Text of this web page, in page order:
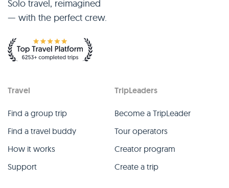
Solo travel, reimagined
— with the perfect crew.
Travel
Find a group trip
Find a travel buddy
How it works
Support
TripLeaders
Become a TripLeader
Tour operators
Creator program
Create a trip